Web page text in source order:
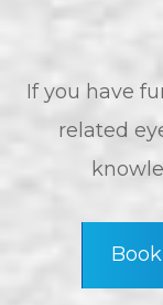
If you have
related